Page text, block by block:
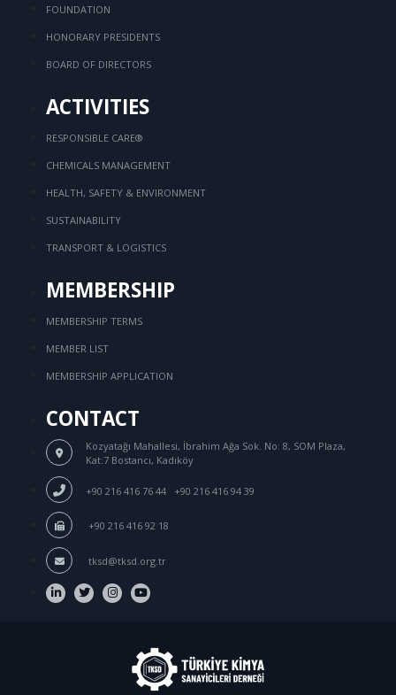
FOUNDATION
HONORARY PRESIDENTS
BOARD OF DIRECTORS
ACTIVITIES
RESPONSIBLE CARE®
CHEMICALS MANAGEMENT
HEALTH, SAFETY & ENVIRONMENT
SUSTAINABILITY
TRANSPORT & LOGISTICS
MEMBERSHIP
MEMBERSHIP TERMS
MEMBER LIST
MEMBERSHIP APPLICATION
CONTACT
Kozyatağı Mahallesi, İbrahim Ağa Sok. No: 8, SOM Plaza,
Kat:7 Bostancı, Kadıköy
+90 216 416 76 44 +90 216 416 94 39
+90 216 416 92 18
tksd@tksd.org.tr